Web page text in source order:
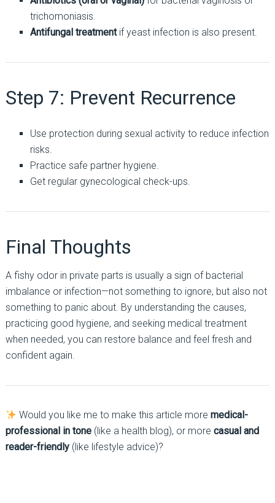
trichomoniasis.
Antifungal treatmentif yeast infection is also present.
Step 7: Prevent Recurrence
Use protection during sexual activity to reduce infection
risks.
Practice safe partner hygiene.
Get regular gynecological check-ups.
Final Thoughts
A fishy odor in private parts is usually a sign of bacterial
imbalance or infection—not something to ignore, but also not
something to panic about. By understanding the causes,
practicing good hygiene, and seeking medical treatment
when needed, you can restore balance and feel fresh and
confident again.
Would you like me to make this article moremedical-
professional in tone(like a health blog), or more casual and
reader-friendly(like lifestyle advice)?